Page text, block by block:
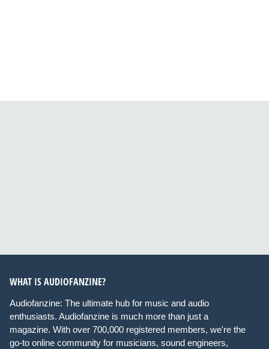
WHAT IS AUDIOFANZINE?
Audiofanzine: The ultimate hub for music and audio
enthusiasts. Audiofanzine is much more than just a
magazine. With over 700,000 registered members, we're the
go-to online community for musicians, sound engineers,